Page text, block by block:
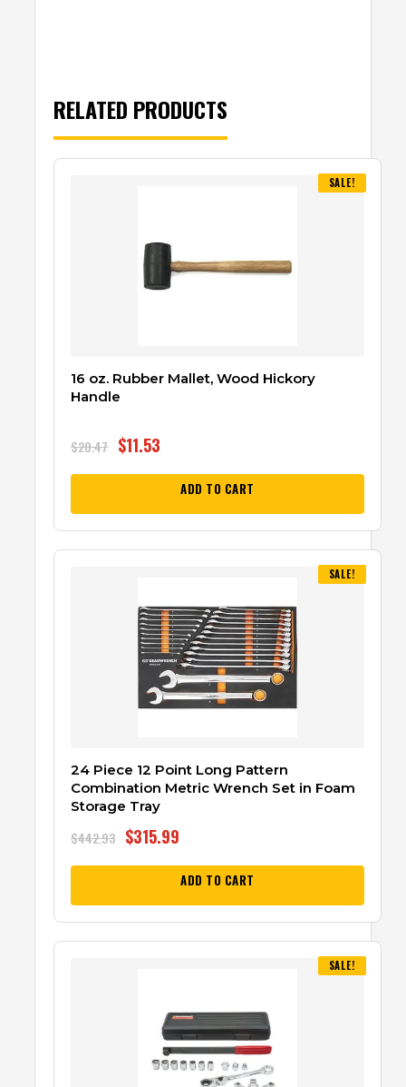
RELATED PRODUCTS
SALE!
16 oz. Rubber Mallet, Wood Hickory
Handle
$20.47 $11.53
ADD TO CART
SALE!
24 Piece 12 Point Long Pattern
Combination Metric Wrench Set in Foam
Storage Tray
$442.93 $315.99
ADD TO CART
SALE!